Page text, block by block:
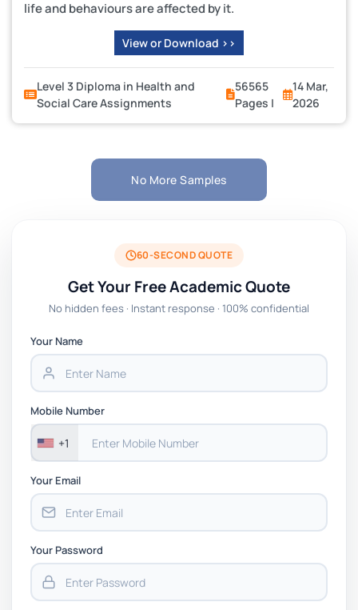
life and behaviours are affected by it.
View or Download >>
Level 3 Diploma in Health and
Social Care Assignments
56565
Pages |
14 Mar,
2026
No More Samples
60-SECOND QUOTE
Get Your Free Academic Quote
No hidden fees · Instant response · 100% confidential
Your Name
Mobile Number
+1
Your Email
Your Password